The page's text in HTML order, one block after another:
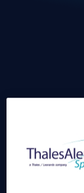
from the
impact.